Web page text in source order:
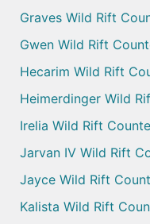
Graves Wild Rift
Gwen Wild Rift
Hecarim Wild Rift
Heimerdinger Wild
Irelia Wild Rift
Jarvan IV Wild Rift
Jayce Wild Rift
Kalista Wild Rift